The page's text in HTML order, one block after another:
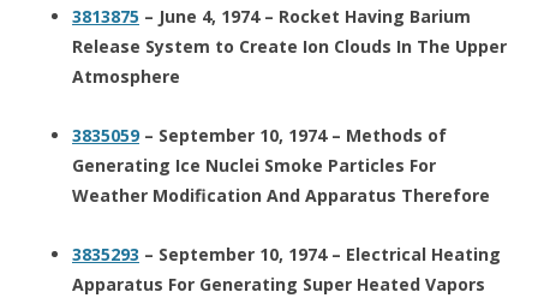
3813875 – June 4, 1974 – Rocket Having Barium
Release System to Create Ion Clouds In The Upper
Atmosphere
3835059 – September 10, 1974 – Methods of
Generating Ice Nuclei Smoke Particles For
Weather Modification And Apparatus Therefore
3835293 – September 10, 1974 – Electrical Heating
Apparatus For Generating Super Heated Vapors